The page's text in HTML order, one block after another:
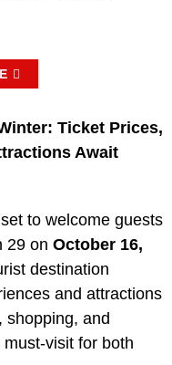
Ticket Prices,
Await
to welcome guests
29 on October 16,
destination
and attractions
shopping, and
visit for both